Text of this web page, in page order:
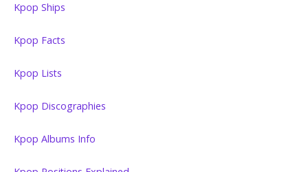
Kpop Ships
Kpop Facts
Kpop Lists
Kpop Discographies
Kpop Albums Info